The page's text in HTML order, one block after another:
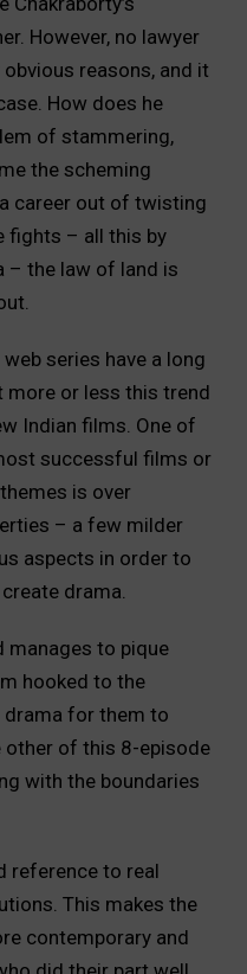
However, no lawyer
reasons, and it
How does he
of stammering,
the scheming
career out of twisting
fights – all this by
– the law of land is
series have a long
or less this trend
Indian films. One of
successful films or
is over
– a few milder
aspects in order to
drama.
manages to pique
hooked to the
drama for them to
of this 8-episode
with the boundaries
reference to real
This makes the
contemporary and